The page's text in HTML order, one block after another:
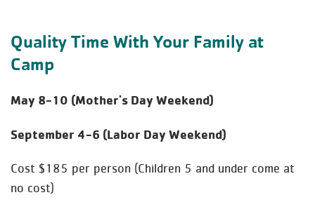
Quality Time With Your Family at
Camp
May 8-10 (Mother's Day Weekend)
September 4-6 (Labor Day Weekend)
Cost $185 per person (Children 5 and under come at
no cost)